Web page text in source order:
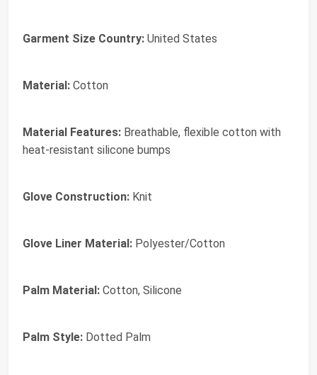
Garment Size Country: United States
Material: Cotton
Material Features: Breathable, flexible cotton with
heat-resistant silicone bumps
Glove Construction: Knit
Glove Liner Material: Polyester/Cotton
Palm Material: Cotton, Silicone
Palm Style: Dotted Palm